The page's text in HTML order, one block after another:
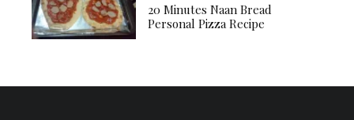
20 Minutes Naan Bread
Personal Pizza Recipe